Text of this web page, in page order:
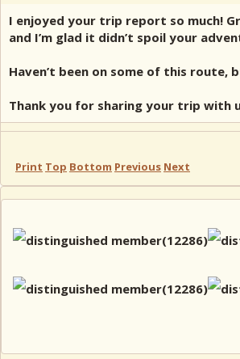
I enjoyed your trip report so much!
and I’m glad it didn’t spoil your
Haven’t been on some of this
Thank you for sharing your trip with
Print Top Bottom Previous Next